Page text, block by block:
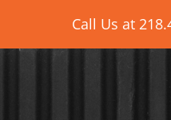
content
Call Us at